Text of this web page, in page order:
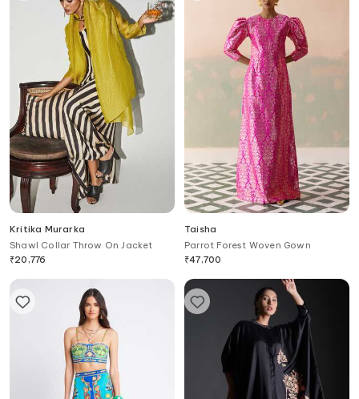
Kritika Murarka
Shawl Collar Throw On Jacket
₹20,776
Taisha
Parrot Forest Woven Gown
₹47,700